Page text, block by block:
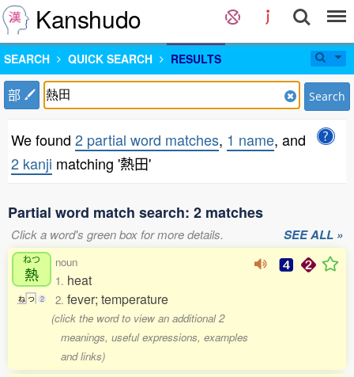
Kanshudo
SEARCH QUICK SEARCH RESULTS
部 Search
We found 2 partial word matches, 1 name, and
2 kanji matching '熱田'
Partial word match search: 2 matches
Click a word's green box for more details. SEE ALL »
ねつ
熱
ね つ 2
noun
1. heat
2. fever; temperature
(click the word to view an additional 2
meanings, useful expressions, examples
and links)